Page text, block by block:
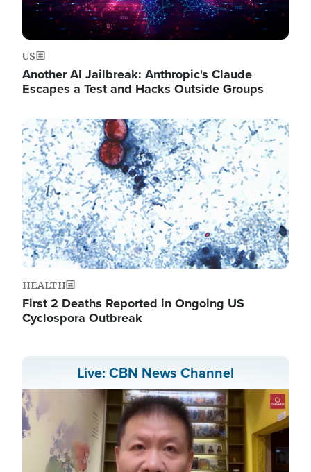
US
Another AI Jailbreak: Anthropic's Claude
Escapes a Test and Hacks Outside Groups
Image
HEALTH
First 2 Deaths Reported in Ongoing US
Cyclospora Outbreak
Live: CBN News Channel